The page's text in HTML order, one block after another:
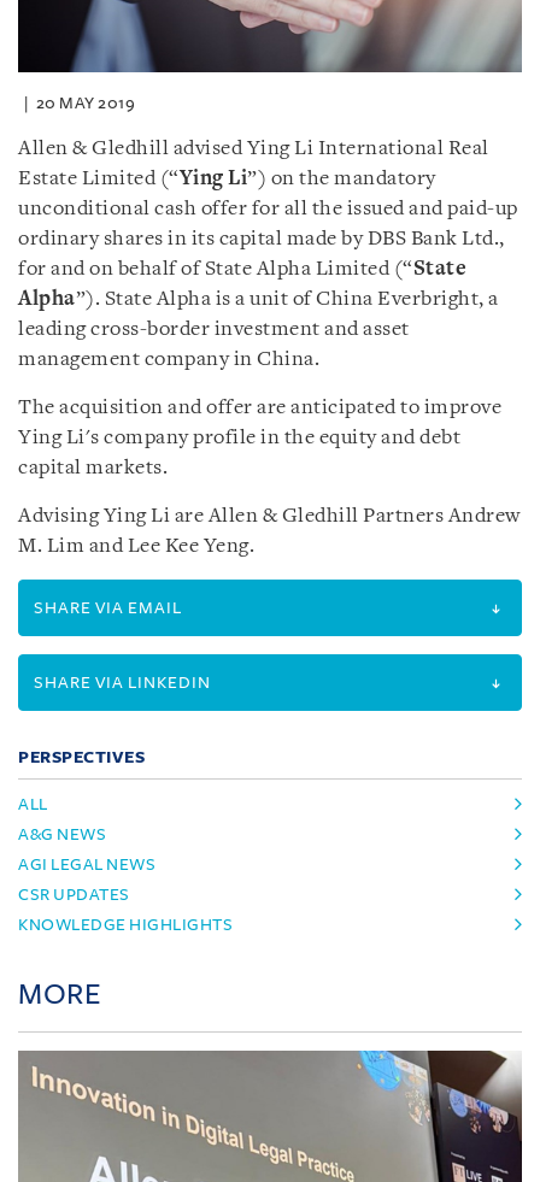
20 MAY 2019
Allen & Gledhill advised Ying Li International Real
Estate Limited (“Ying Li”) on the mandatory
unconditional cash offer for all the issued and paid-up
ordinary shares in its capital made by DBS Bank Ltd.,
for and on behalf of State Alpha Limited (“State
Alpha”). State Alpha is a unit of China Everbright, a
leading cross-border investment and asset
management company in China.
The acquisition and offer are anticipated to improve
Ying Li's company profile in the equity and debt
capital markets.
Advising Ying Li are Allen & Gledhill Partners Andrew
M. Lim and Lee Kee Yeng.
SHARE VIA EMAIL
SHARE VIA LINKEDIN
PERSPECTIVES
ALL
A&G NEWS
AGI LEGAL NEWS
CSR UPDATES
KNOWLEDGE HIGHLIGHTS
MORE